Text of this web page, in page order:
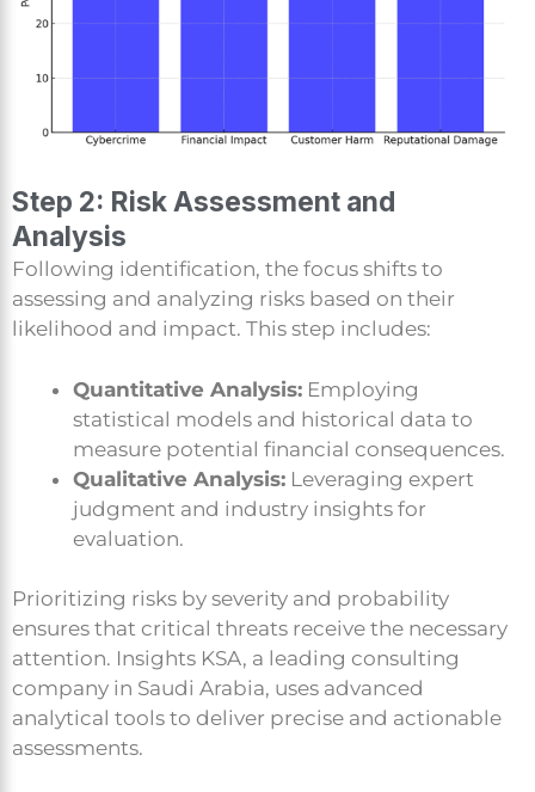
Step 2: Risk Assessment and
Analysis
Following identification, the focus shifts to
assessing and analyzing risks based on their
likelihood and impact. This step includes:
Quantitative Analysis: Employing
statistical models and historical data to
measure potential financial consequences.
Qualitative Analysis: Leveraging expert
judgment and industry insights for
evaluation.
Prioritizing risks by severity and probability
ensures that critical threats receive the necessary
attention. Insights KSA, a leading consulting
company in Saudi Arabia, uses advanced
analytical tools to deliver precise and actionable
assessments.